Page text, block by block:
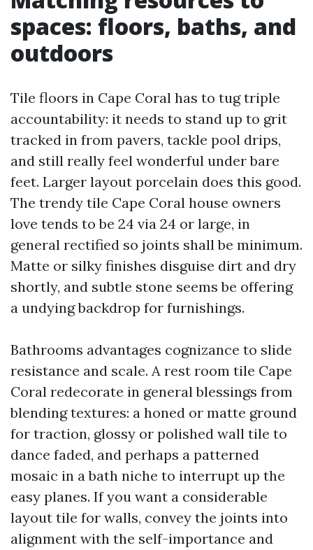
spaces: floors, baths, and
outdoors
Tile floors in Cape Coral has to tug triple
accountability: it needs to stand up to grit
tracked in from pavers, tackle pool drips,
and still really feel wonderful under bare
feet. Larger layout porcelain does this good.
The trendy tile Cape Coral house owners
love tends to be 24 via 24 or large, in
general rectified so joints shall be minimum.
Matte or silky finishes disguise dirt and dry
shortly, and subtle stone seems be offering
a undying backdrop for furnishings.
Bathrooms advantages cognizance to slide
resistance and scale. A rest room tile Cape
Coral redecorate in general blessings from
blending textures: a honed or matte ground
for traction, glossy or polished wall tile to
dance faded, and perhaps a patterned
mosaic in a bath niche to interrupt up the
easy planes. If you want a considerable
layout tile for walls, convey the joints into
alignment with the self-importance and